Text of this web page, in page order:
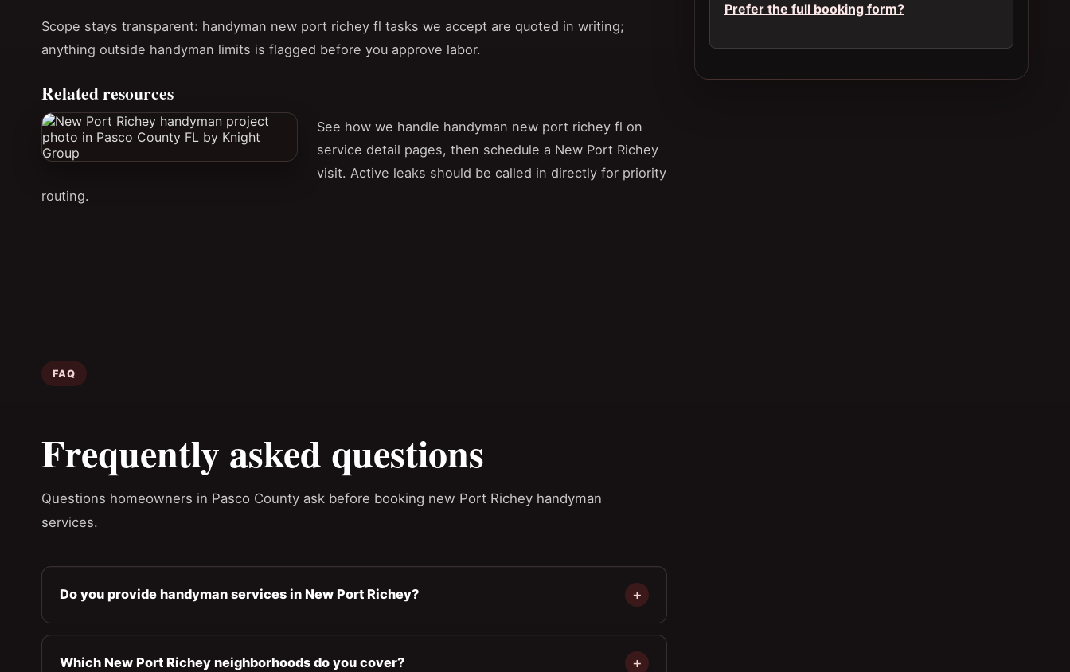
Scope stays transparent: handyman new port richey fl tasks we accept are quoted in writing;
anything outside handyman limits is flagged before you approve labor.
Related resources
See how we handle handyman new port richey fl on
service detail pages, then schedule a New Port Richey
visit. Active leaks should be called in directly for priority
routing.
FAQ
Frequently asked questions
Questions homeowners in Pasco County ask before booking new Port Richey handyman
services.
Do you provide handyman services in New Port Richey?
Which New Port Richey neighborhoods do you cover?
Prefer the full booking form?